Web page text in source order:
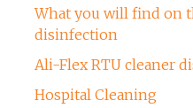
What you will find on
disinfection
Ali-Flex RTU cleaner
Hospital Cleaning